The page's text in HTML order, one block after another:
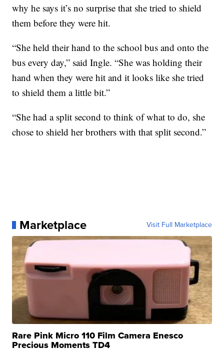
why he says it’s no surprise that she tried to shield
them before they were hit.
“She held their hand to the school bus and onto the
bus every day,” said Ingle. “She was holding their
hand when they were hit and it looks like she tried
to shield them a little bit.”
“She had a split second to think of what to do, she
chose to shield her brothers with that split second.”
Marketplace Visit Full Marketplace
Rare Pink Micro 110 Film Camera Enesco
Precious Moments TD4